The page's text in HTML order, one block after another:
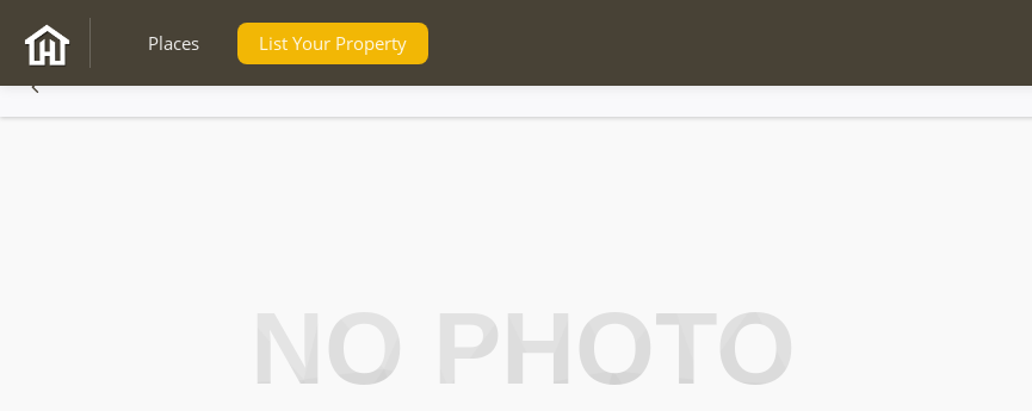
Places List Your Property
NO PHOTO